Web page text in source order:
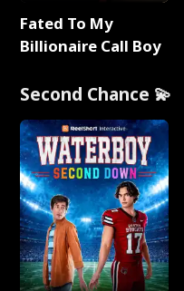
Fated To My
Billionaire Call Boy
Second Chance 💫